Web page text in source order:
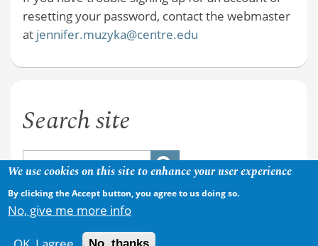
resetting your password, contact the webmaster
at jennifer.muzyka@centre.edu
Search site
We use cookies on this site to enhance your user experience
By clicking the Accept button, you agree to us doing so.
No, give me more info